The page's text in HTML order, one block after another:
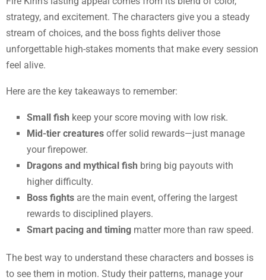
strategy, and excitement. The characters give you a steady
stream of choices, and the boss fights deliver those
unforgettable high-stakes moments that make every session
feel alive.
Here are the key takeaways to remember:
Small fish keep your score moving with low risk.
Mid-tier creatures offer solid rewards—just manage
your firepower.
Dragons and mythical fish bring big payouts with
higher difficulty.
Boss fights are the main event, offering the largest
rewards to disciplined players.
Smart pacing and timing matter more than raw speed.
The best way to understand these characters and bosses is
to see them in motion. Study their patterns, manage your